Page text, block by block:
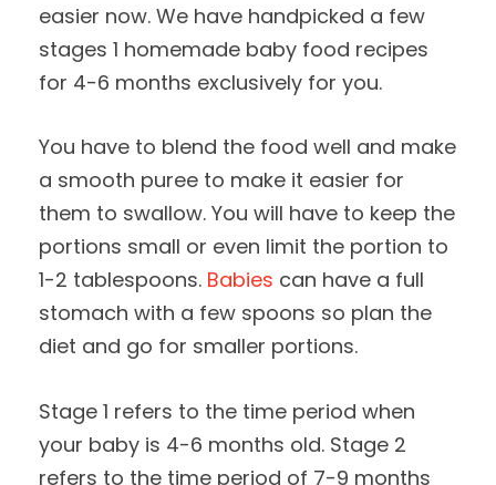
easier now. We have handpicked a few
stages 1 homemade baby food recipes
for 4-6 months exclusively for you.
You have to blend the food well and make
a smooth puree to make it easier for
them to swallow. You will have to keep the
portions small or even limit the portion to
1-2 tablespoons. Babies can have a full
stomach with a few spoons so plan the
diet and go for smaller portions.
Stage 1 refers to the time period when
your baby is 4-6 months old. Stage 2
refers to the time period of 7-9 months